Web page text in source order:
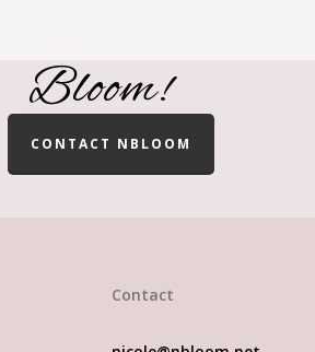
Bloom!
CONTACT NBLOOM
Contact